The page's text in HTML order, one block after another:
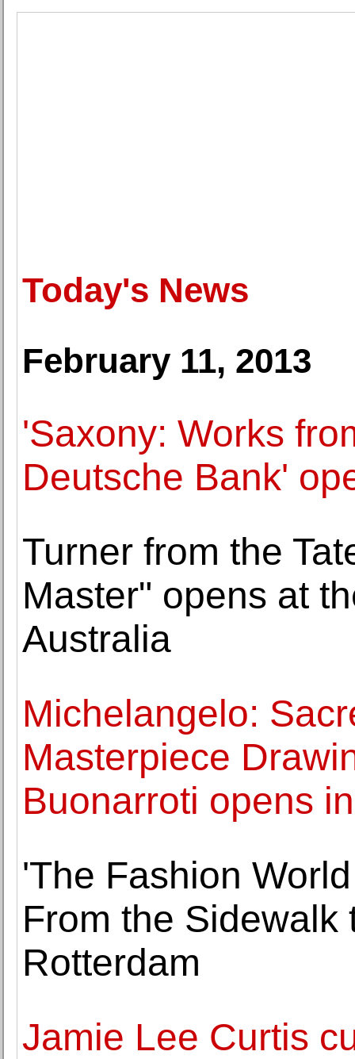
Today's News
February 11, 2013
'Saxony: Works
Deutsche Bank'
Turner from the
Master" opens at
Australia
Michelangelo:
Masterpiece
Buonarroti opens
'The Fashion
From the
Rotterdam
Jamie Lee Curtis